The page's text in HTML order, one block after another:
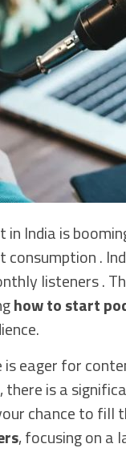
in India is
.
listeners .
how to start
is eager for
there is a
chance to
, focusing on a